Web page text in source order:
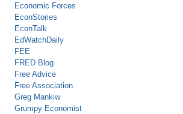
Economic Forces
EconStories
EconTalk
EdWatchDaily
FEE
FRED Blog
Free Advice
Free Association
Greg Mankiw
Grumpy Economist